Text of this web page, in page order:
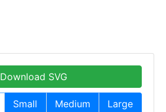
Download SVG
Small Medium Large